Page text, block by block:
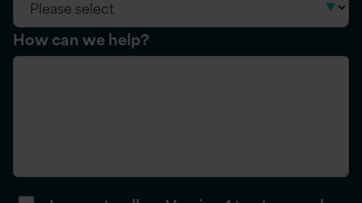
How can we help?